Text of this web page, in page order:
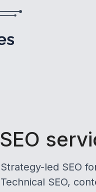
SEO
Strategy-led SEO
Technical SEO,